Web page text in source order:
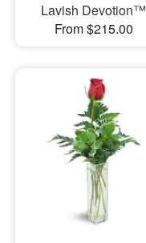
Lavish Devotion™
From $215.00